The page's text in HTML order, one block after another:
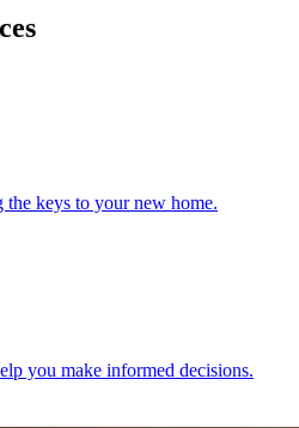
the keys to your new home.
you make informed decisions.